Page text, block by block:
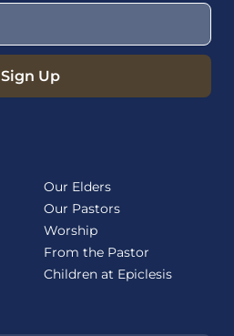
Sign Up
Our Elders
Our Pastors
Worship
From the Pastor
Children at Epiclesis